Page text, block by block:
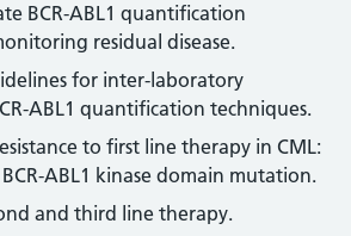
BCR-ABL1 quantification
residual disease.
for inter-laboratory
ABL1 quantification techniques.
to first line therapy in CML:
ABL1 kinase domain mutation.
and third line therapy.